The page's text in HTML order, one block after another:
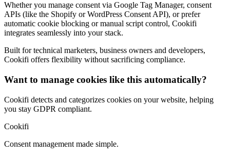
Whether you manage consent via Google Tag Manager, consent
APIs (like the Shopify or WordPress Consent API), or prefer
automatic cookie blocking or manual script control, Cookifi
integrates seamlessly into your stack.
Built for technical marketers, business owners and developers,
Cookifi offers flexibility without sacrificing compliance.
Want to manage cookies like this automatically?
Cookifi detects and categorizes cookies on your website, helping
you stay GDPR compliant.
Cookifi
Consent management made simple.